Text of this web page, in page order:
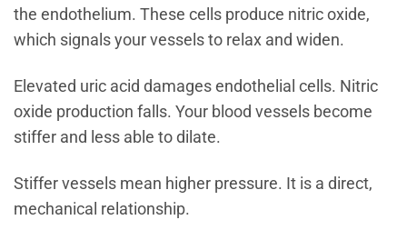
the endothelium. These cells produce nitric oxide,
which signals your vessels to relax and widen.
Elevated uric acid damages endothelial cells. Nitric
oxide production falls. Your blood vessels become
stiffer and less able to dilate.
Stiffer vessels mean higher pressure. It is a direct,
mechanical relationship.